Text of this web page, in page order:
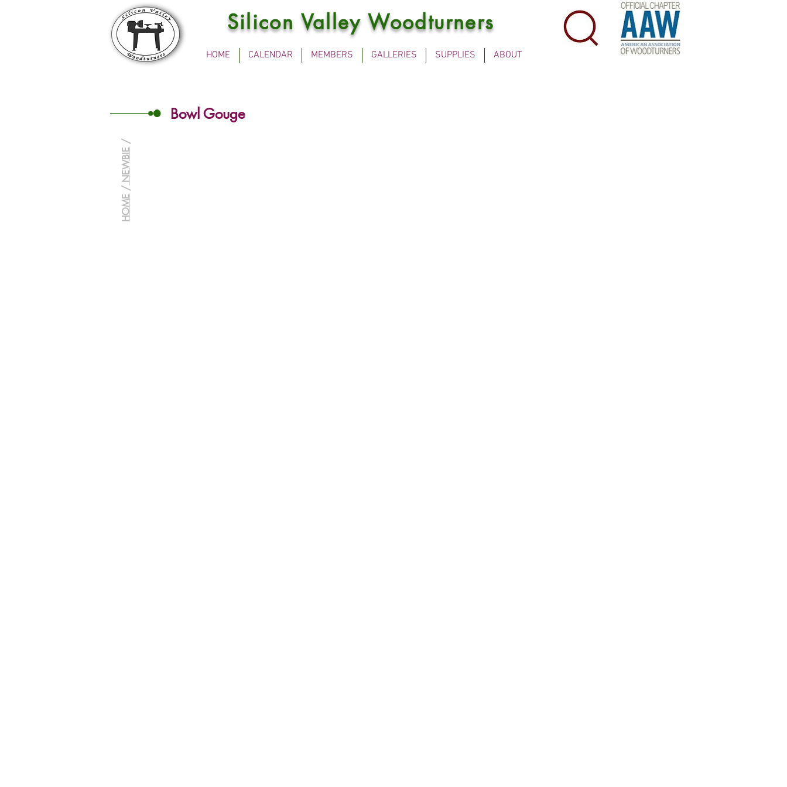
Silicon Valley Woodturners
HOME CALENDAR MEMBERS GALLERIES SUPPLIES ABOUT
Bowl Gouge
HOME
/
NEWBIE
/